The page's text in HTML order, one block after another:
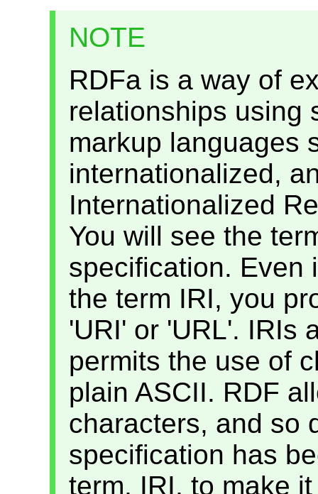
NOTE
RDFa is a way of
relationships using
markup languages
internationalized,
Internationalized
You will see the
specification. Even
the term IRI, you
'URI' or 'URL'. IRIs
permits the use of
plain ASCII. RDF
characters, and so
specification has
term, IRI, to make